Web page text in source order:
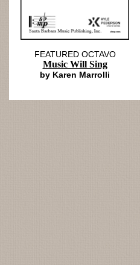
FEATURED OCTAVO
Music Will Sing
by Karen Marrolli